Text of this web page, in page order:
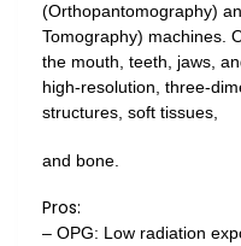
(Orthopantomography)
Tomography) machines.
the mouth, teeth, jaws,
high-resolution, three-
structures, soft tissues,
and bone.
Pros:
– OPG: Low radiation